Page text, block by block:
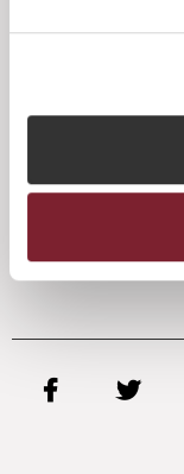
record increasing
quality, a trend
to consult fully with
part, we are
gatekeepers in our
position of Jersey
 